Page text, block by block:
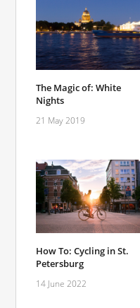
The Magic of: White
Nights
21 May 2019
How To: Cycling in St.
Petersburg
14 June 2022